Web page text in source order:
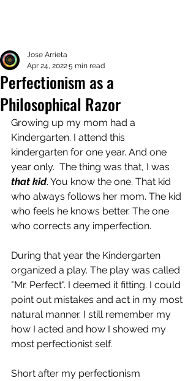
Perfectionism as a
Philosophical Razor
Jose Arrieta
Apr 24, 20225 min read
Growing up my mom had a
Kindergarten. I attend this
kindergarten for one year. And one
year only.  The thing was that, I was
that kid. You know the one. That kid
who always follows her mom. The kid
who feels he knows better. The one
who corrects any imperfection.
During that year the Kindergarten
organized a play. The play was called
"Mr. Perfect". I deemed it fitting. I could
point out mistakes and act in my most
natural manner. I still remember my
how I acted and how I showed my
most perfectionist self.
Short after my perfectionism